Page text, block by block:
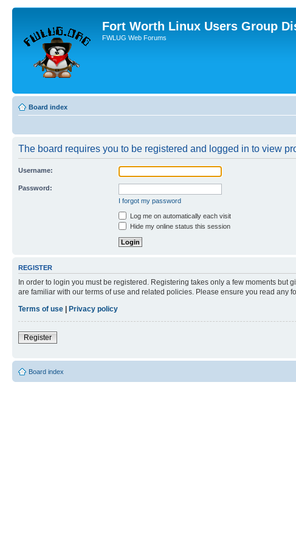
Fort Worth Linux Users Group
FWLUG Web Forums
Board index
The board requires you to be registered and logged in to view
Username:
Password:
I forgot my password
Log me on automatically each visit
Hide my online status this session
REGISTER
In order to login you must be registered. Registering takes only a few moments
are familiar with our terms of use and related policies. Please ensure you read any
Terms of use | Privacy policy
Register
Board index